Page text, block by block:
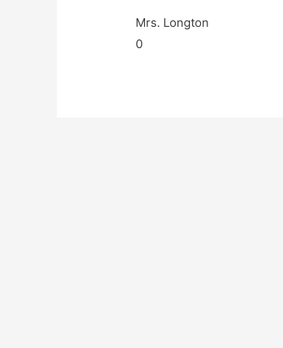
Mrs. Longton
0